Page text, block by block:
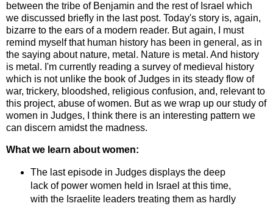
between the tribe of Benjamin and the rest of Israel which
we discussed briefly in the last post. Today's story is, again,
bizarre to the ears of a modern reader. But again, I must
remind myself that human history has been in general, as in
the saying about nature, metal. Nature is metal. And history
is metal. I'm currently reading a survey of medieval history
which is not unlike the book of Judges in its steady flow of
war, trickery, bloodshed, religious confusion, and, relevant to
this project, abuse of women. But as we wrap up our study of
women in Judges, I think there is an interesting pattern we
can discern amidst the madness.
What we learn about women:
The last episode in Judges displays the deep
lack of power women held in Israel at this time,
with the Israelite leaders treating them as hardly